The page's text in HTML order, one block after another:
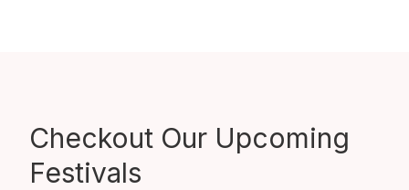
Checkout Our Upcoming
Festivals